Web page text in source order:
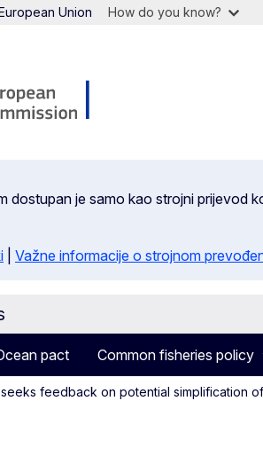
Union How do you know?
dostupan je samo kao strojni prijevod
Važne informacije o strojnom
pact Common fisheries policy
feedback on potential simplification